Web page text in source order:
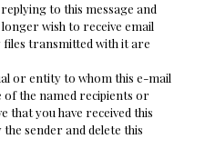
to this message and
wish to receive email
files transmitted with it are
or entity to whom this e-mail
of the named recipients or
that you have received this
sender and delete this